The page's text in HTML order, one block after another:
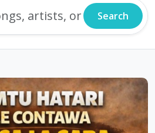
Search